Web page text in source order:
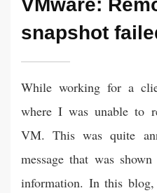
VMware:
snapshot
While working for a
where I was unable to
VM. This was quite
message that was
information. In this